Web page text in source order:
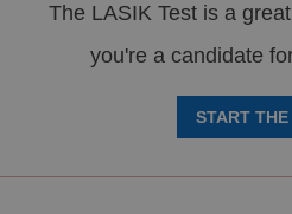
The LASIK Test is a
you're a candidate
START